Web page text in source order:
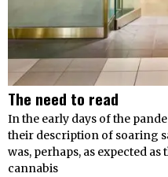
The need to read
In the early days of the
their description of soaring
was, perhaps, as expected
cannabis